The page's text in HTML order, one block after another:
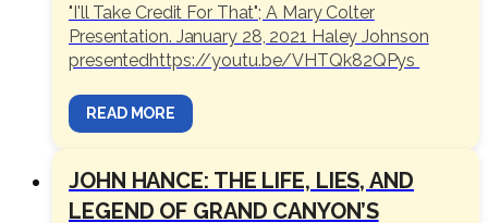
"I'll Take Credit For That"; A Mary Colter
Presentation. January 28, 2021 Haley Johnson
presentedhttps://youtu.be/VHTQk82QPys
READ MORE
JOHN HANCE: THE LIFE, LIES, AND
LEGEND OF GRAND CANYON’S